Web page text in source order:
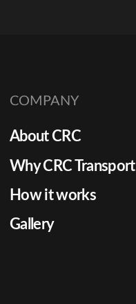
COMPANY
About CRC
Why CRC Transport
How it works
Gallery